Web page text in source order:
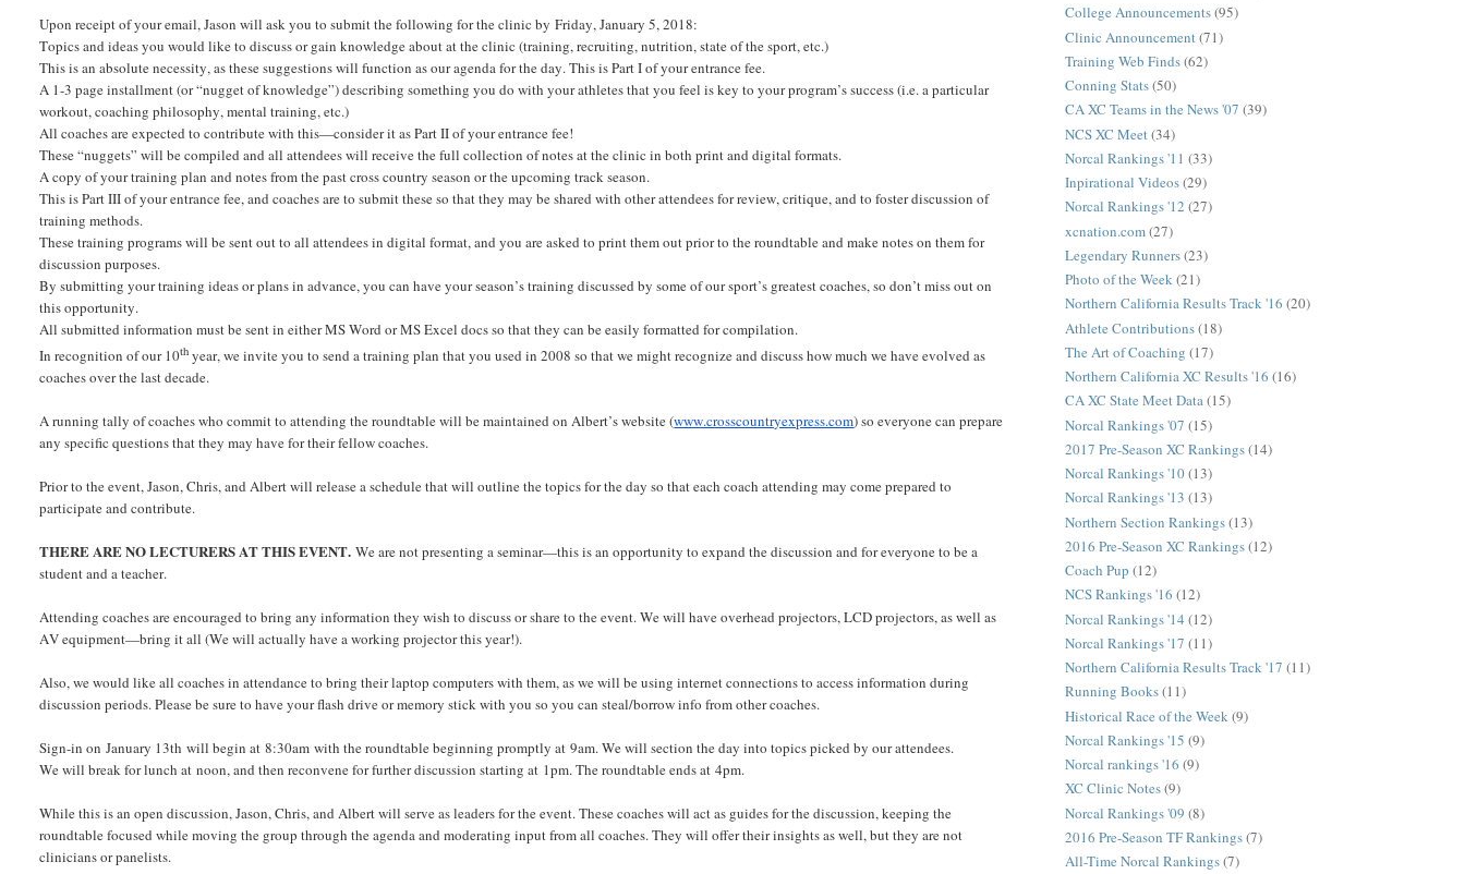
Upon receipt of your email, Jason will ask you to submit the following for the clinic by Friday, January 5, 2018:
Topics and ideas you would like to discuss or gain knowledge about at the clinic (training, recruiting, nutrition, state of the sport, etc.)
This is an absolute necessity, as these suggestions will function as our agenda for the day. This is Part I of your entrance fee.
A 1-3 page installment (or “nugget of knowledge”) describing something you do with your athletes that you feel is key to your program’s success (i.e. a particular
workout, coaching philosophy, mental training, etc.)
All coaches are expected to contribute with this—consider it as Part II of your entrance fee!
These “nuggets” will be compiled and all attendees will receive the full collection of notes at the clinic in both print and digital formats.
A copy of your training plan and notes from the past cross country season or the upcoming track season.
This is Part III of your entrance fee, and coaches are to submit these so that they may be shared with other attendees for review, critique, and to foster discussion of
training methods.
These training programs will be sent out to all attendees in digital format, and you are asked to print them out prior to the roundtable and make notes on them for
discussion purposes.
By submitting your training ideas or plans in advance, you can have your season’s training discussed by some of our sport’s greatest coaches, so don’t miss out on
this opportunity.
All submitted information must be sent in either MS Word or MS Excel docs so that they can be easily formatted for compilation.
In recognition of our 10th year, we invite you to send a training plan that you used in 2008 so that we might recognize and discuss how much we have evolved as
coaches over the last decade.
A running tally of coaches who commit to attending the roundtable will be maintained on Albert’s website (www.crosscountryexpress.com) so everyone can prepare
any specific questions that they may have for their fellow coaches.
Prior to the event, Jason, Chris, and Albert will release a schedule that will outline the topics for the day so that each coach attending may come prepared to
participate and contribute.
THERE ARE NO LECTURERS AT THIS EVENT. We are not presenting a seminar—this is an opportunity to expand the discussion and for everyone to be a
student and a teacher.
Attending coaches are encouraged to bring any information they wish to discuss or share to the event. We will have overhead projectors, LCD projectors, as well as
AV equipment—bring it all (We will actually have a working projector this year!).
Also, we would like all coaches in attendance to bring their laptop computers with them, as we will be using internet connections to access information during
discussion periods. Please be sure to have your flash drive or memory stick with you so you can steal/borrow info from other coaches.
Sign-in on January 13th will begin at 8:30am with the roundtable beginning promptly at 9am. We will section the day into topics picked by our attendees.
We will break for lunch at noon, and then reconvene for further discussion starting at 1pm. The roundtable ends at 4pm.
While this is an open discussion, Jason, Chris, and Albert will serve as leaders for the event. These coaches will act as guides for the discussion, keeping the
roundtable focused while moving the group through the agenda and moderating input from all coaches. They will offer their insights as well, but they are not
clinicians or panelists.
College Announcements(95)
Clinic Announcement (71)
Training Web Finds(62)
Conning Stats(50)
CA XC Teams in the News '07 (39)
NCS XC Meet (34)
Norcal Rankings '11 (33)
Inpirational Videos(29)
Norcal Rankings '12 (27)
xcnation.com(27)
Legendary Runners(23)
Photo of the Week(21)
Northern California Results Track '16 (20)
Athlete Contributions(18)
The Art of Coaching (17)
Northern California XC Results '16 (16)
CA XC State Meet Data(15)
Norcal Rankings '07 (15)
2017 Pre-Season XC Rankings(14)
Norcal Rankings '10(13)
Norcal Rankings '13 (13)
Northern Section Rankings(13)
2016 Pre-Season XC Rankings(12)
Coach Pup (12)
NCS Rankings '16 (12)
Norcal Rankings '14 (12)
Norcal Rankings '17 (11)
Northern California Results Track '17 (11)
Running Books(11)
Historical Race of the Week (9)
Norcal Rankings '15 (9)
Norcal rankings '16 (9)
XC Clinic Notes(9)
Norcal Rankings '09 (8)
2016 Pre-Season TF Rankings(7)
All-Time Norcal Rankings(7)